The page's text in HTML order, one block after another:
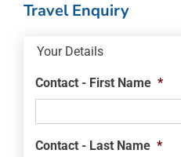
Travel Enquiry
Your Details
Contact - First Name *
Contact - Last Name *